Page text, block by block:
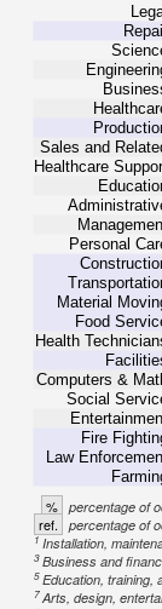
Sales and
Healthcare
Personal
Material
Food
Health
Computers &
Social
Fire
Law
% percentage of
ref. percentage of
1Installation,
3Business and
5Education, training,
7Arts, design,